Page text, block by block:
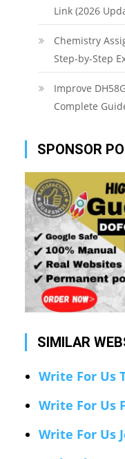
Link (2026
Chemistry
Step-by-Step
Improve
Complete
SPONSOR
SIMILAR
Write For Us
Write For Us
Write For Us